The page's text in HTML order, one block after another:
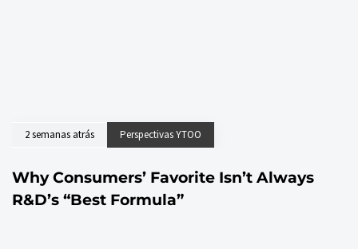
2 semanas atrás Perspectivas YTOO
Why Consumers’ Favorite Isn’t Always
R&D’s “Best Formula”